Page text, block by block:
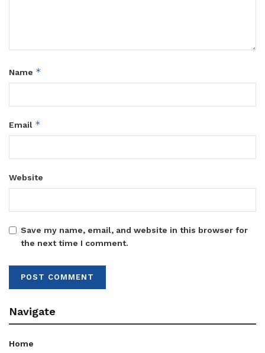
Name *
Email *
Website
Save my name, email, and website in this browser for
the next time I comment.
Navigate
Home